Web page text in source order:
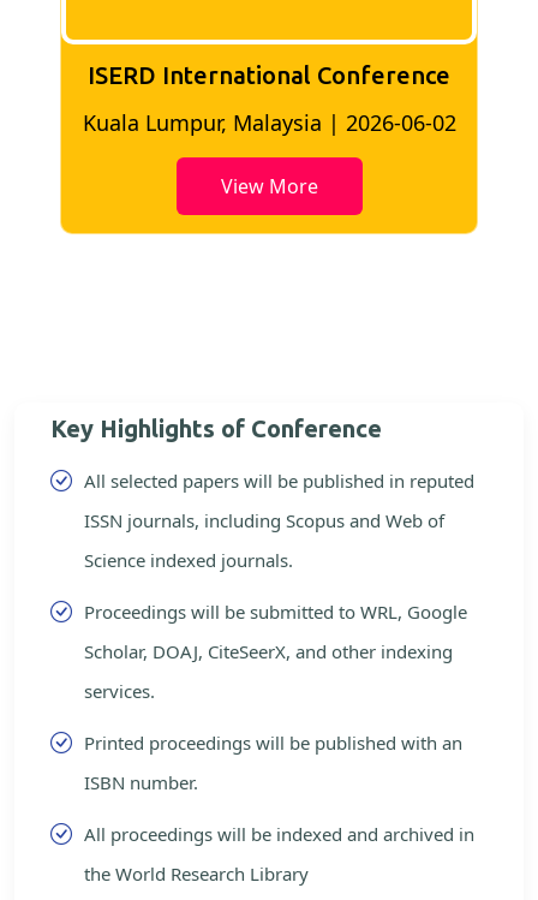
ISERD International Conference
Bangkok, Thailand | 2026-05-22
View More
Key Highlights of Conference
All selected papers will be published in reputed
ISSN journals, including Scopus and Web of
Science indexed journals.
Proceedings will be submitted to WRL, Google
Scholar, DOAJ, CiteSeerX, and other indexing
services.
Printed proceedings will be published with an
ISBN number.
All proceedings will be indexed and archived in
the World Research Library